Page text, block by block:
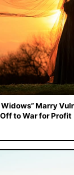
Widows” Marry
to War for Profit